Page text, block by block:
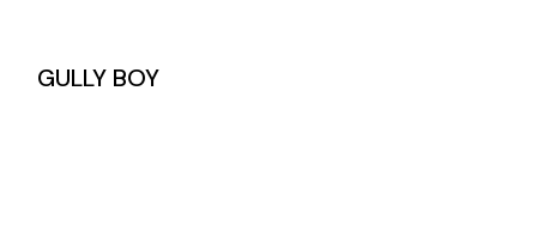
GULLY BOY